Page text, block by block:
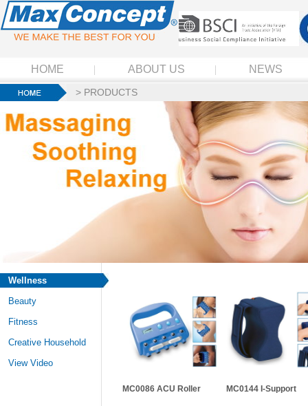
HOME ABOUT US NEWS
> PRODUCTS
Wellness
Beauty
Fitness
Creative Household
View Video
MC0086 ACU Roller MC0144 I-Support